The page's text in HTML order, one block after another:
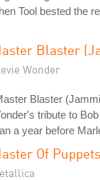
Tool bested the
Blaster
Wonder
Blaster
tribute to
a year before
Of Puppets